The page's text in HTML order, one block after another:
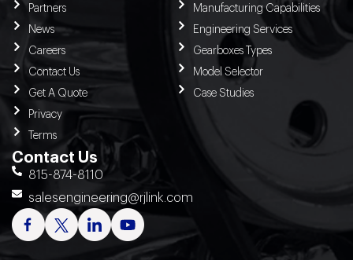
Partners
News
Careers
Contact Us
Get A Quote
Privacy
Terms
Manufacturing Capabilities
Engineering Services
Gearboxes Types
Model Selector
Case Studies
Contact Us
815-874-8110
salesengineering@rjlink.com